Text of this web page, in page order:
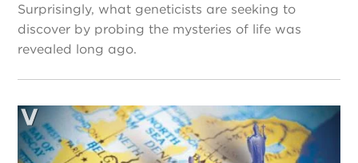
Surprisingly, what geneticists are seeking to
discover by probing the mysteries of life was
revealed long ago.